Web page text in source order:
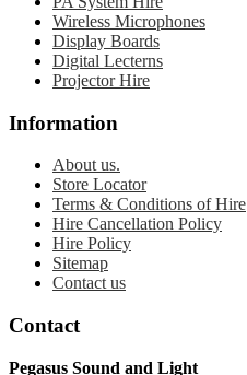
Wireless Microphones
Display Boards
Digital Lecterns
Projector Hire
Information
About us.
Store Locator
Terms & Conditions of Hire
Hire Cancellation Policy
Hire Policy
Sitemap
Contact us
Contact
Pegasus Sound and Light